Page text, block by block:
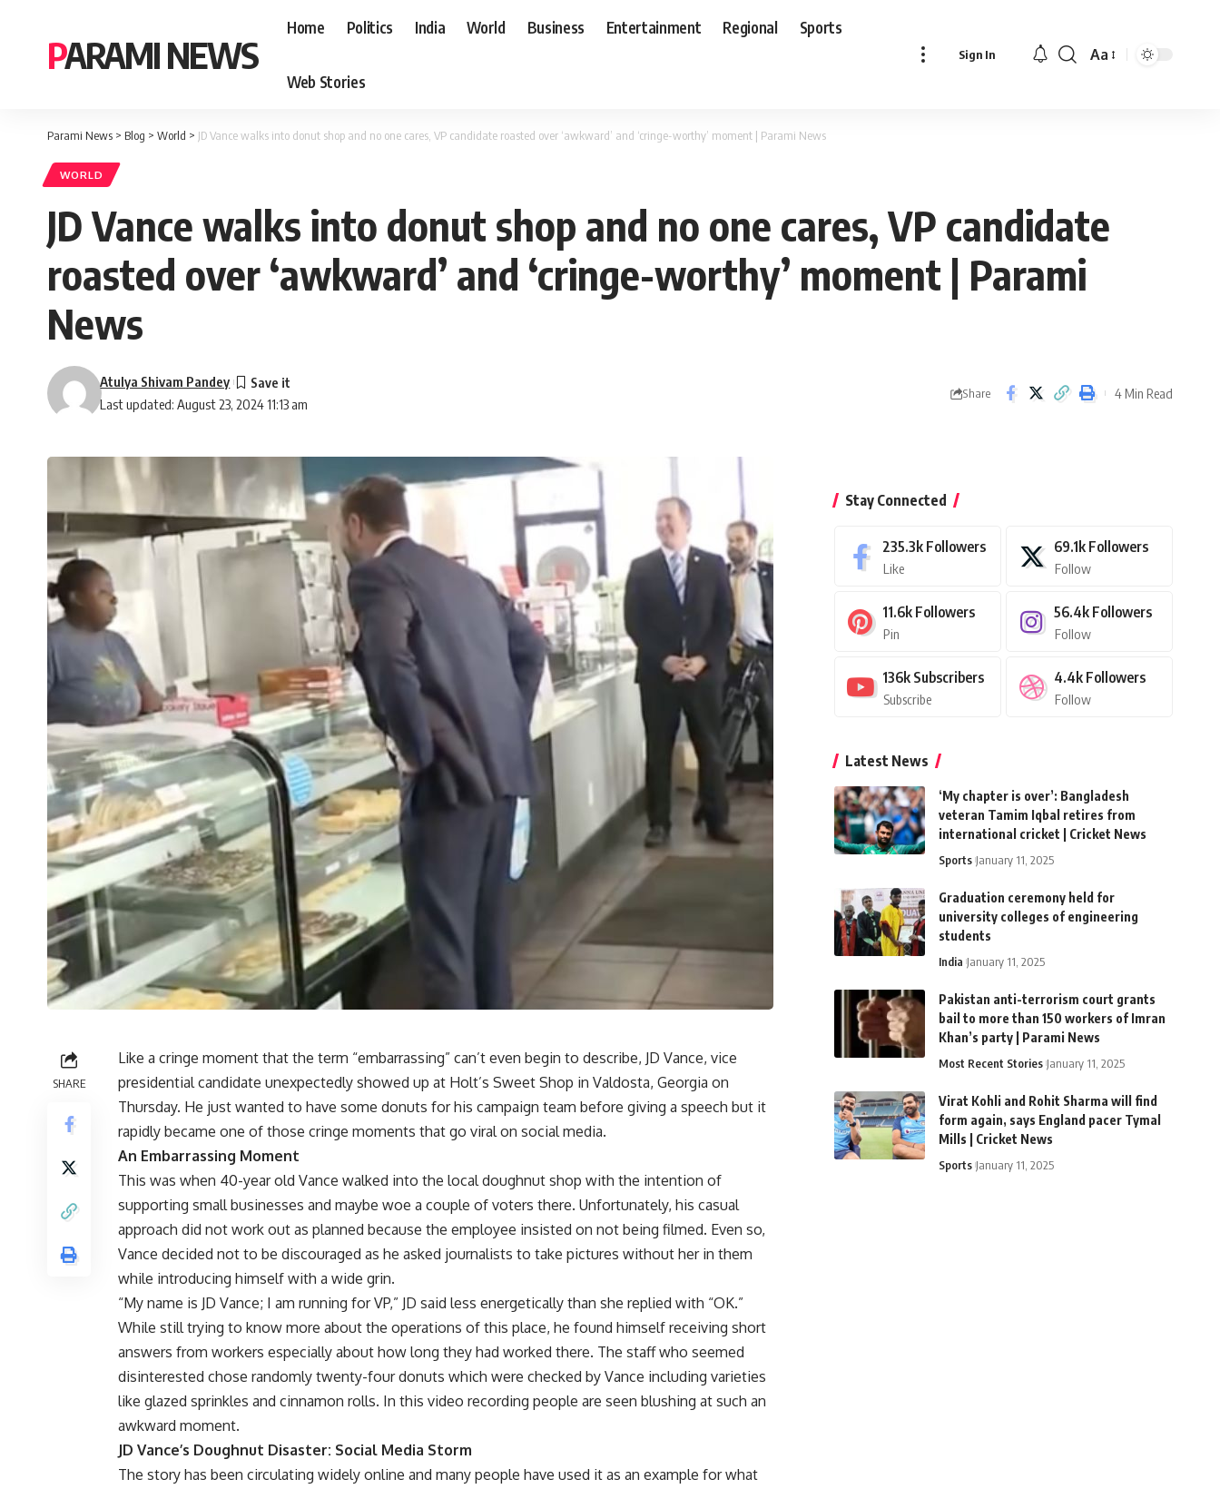
PARAMI NEWS
Home Politics India World Business Entertainment Regional Sports
Web Stories
Sign In
Font
Aa
Parami News > Blog > World > JD Vance walks into donut shop and no one cares, VP candidate roasted over ‘awkward’ and ‘cringe-worthy’ moment | Parami News
WORLD
JD Vance walks into donut shop and no one cares, VP candidate
roasted over ‘awkward’ and ‘cringe-worthy’ moment | Parami
News
Last updated: August 23, 2024 11:13 am
Atulya Shivam Pandey
Share 4 Min Read
SHARE
Like a cringe moment that the term “embarrassing” can’t even begin to describe, JD Vance, vice
presidential candidate unexpectedly showed up at Holt’s Sweet Shop in Valdosta, Georgia on
Thursday. He just wanted to have some donuts for his campaign team before giving a speech but it
rapidly became one of those cringe moments that go viral on social media.
An Embarrassing Moment
This was when 40-year old Vance walked into the local doughnut shop with the intention of
supporting small businesses and maybe woe a couple of voters there. Unfortunately, his casual
approach did not work out as planned because the employee insisted on not being filmed. Even so,
Vance decided not to be discouraged as he asked journalists to take pictures without her in them
while introducing himself with a wide grin.
“My name is JD Vance; I am running for VP,” JD said less energetically than she replied with “OK.”
While still trying to know more about the operations of this place, he found himself receiving short
answers from workers especially about how long they had worked there. The staff who seemed
disinterested chose randomly twenty-four donuts which were checked by Vance including varieties
like glazed sprinkles and cinnamon rolls. In this video recording people are seen blushing at such an
awkward moment.
JD Vance’s Doughnut Disaster: Social Media Storm
The story has been circulating widely online and many people have used it as an example for what
Stay Connected
235.3k Followers
Like
69.1k Followers
Follow
11.6k Followers
Pin
56.4k Followers
Follow
136k Subscribers
Subscribe
4.4k Followers
Follow
Latest News
‘My chapter is over’: Bangladesh
veteran Tamim Iqbal retires from
international cricket | Cricket News
Sports January 11, 2025
Graduation ceremony held for
university colleges of engineering
students
India January 11, 2025
Pakistan anti-terrorism court grants
bail to more than 150 workers of Imran
Khan’s party | Parami News
Most Recent Stories January 11, 2025
Virat Kohli and Rohit Sharma will find
form again, says England pacer Tymal
Mills | Cricket News
Sports January 11, 2025